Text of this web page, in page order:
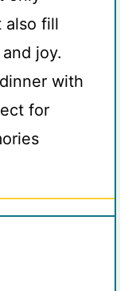
also fill
joy.
with
for